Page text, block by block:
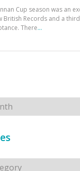
Cup season was an
British Records and a
There...